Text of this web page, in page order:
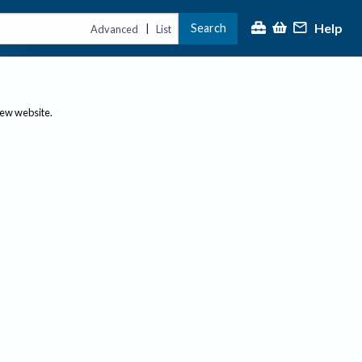
Advanced | List Search Help
website.